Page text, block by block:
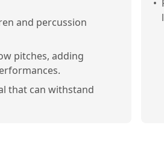
and percussion
pitches, adding
that can withstand
•